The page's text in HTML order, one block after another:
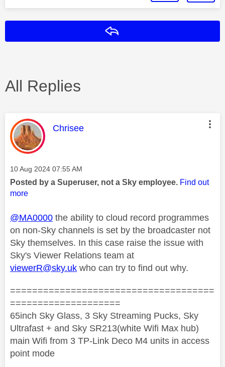
All Replies
This message was authored by:
Chrisee
Message posted on
‎10 Aug 2024 07:55 AM
Posted by a Superuser, not a Sky employee. Find out
more
@MA0000 the ability to cloud record programmes
on non-Sky channels is set by the broadcaster not
Sky themselves. In this case raise the issue with
Sky's Viewer Relations team at
viewerR@sky.uk who can try to find out why.
=====================================
====================
65inch Sky Glass, 3 Sky Streaming Pucks, Sky
Ultrafast + and Sky SR213(white Wifi Max hub)
main Wifi from 3 TP-Link Deco M4 units in access
point mode